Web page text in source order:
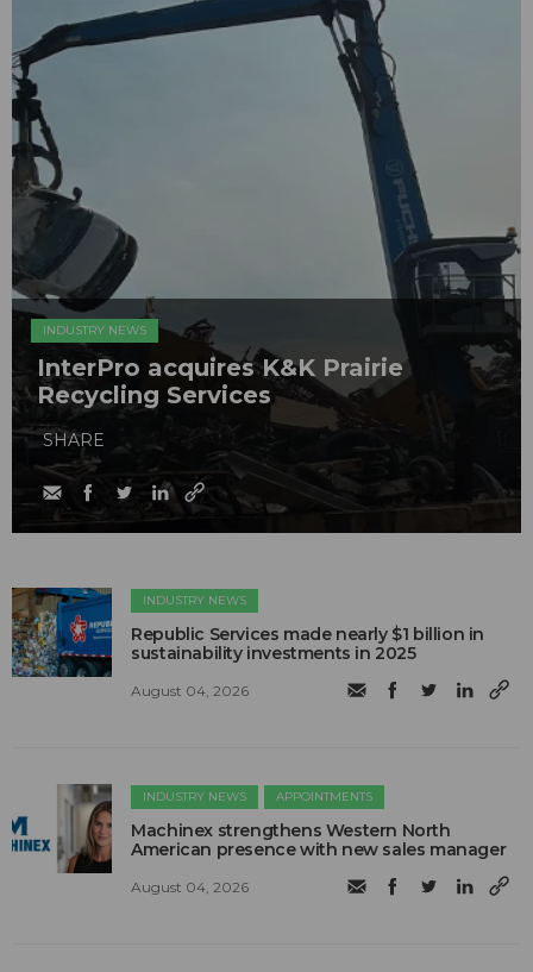
INDUSTRY NEWS
InterPro acquires K&K Prairie
Recycling Services
SHARE
INDUSTRY NEWS
Republic Services made nearly $1 billion in
sustainability investments in 2025
August 04, 2026
INDUSTRY NEWS APPOINTMENTS
Machinex strengthens Western North
American presence with new sales manager
August 04, 2026